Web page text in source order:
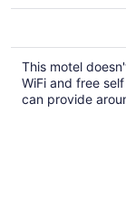
This motel
WiFi and free
can provide